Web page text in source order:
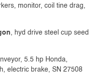
monitor, coil tine drag,
, hyd drive steel cup seed
5.5 hp Honda,
electric brake, SN 27508